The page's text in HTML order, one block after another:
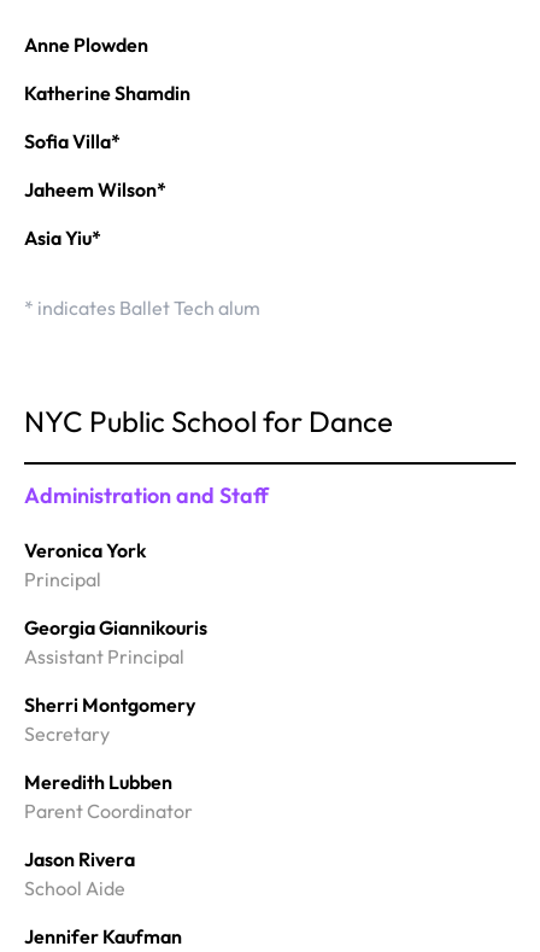
Anne Plowden
Katherine Shamdin
Sofia Villa*
Jaheem Wilson*
Asia Yiu*
* indicates Ballet Tech alum
NYC Public School for Dance
Administration and Staff
Veronica York
Principal
Georgia Giannikouris
Assistant Principal
Sherri Montgomery
Secretary
Meredith Lubben
Parent Coordinator
Jason Rivera
School Aide
Jennifer Kaufman